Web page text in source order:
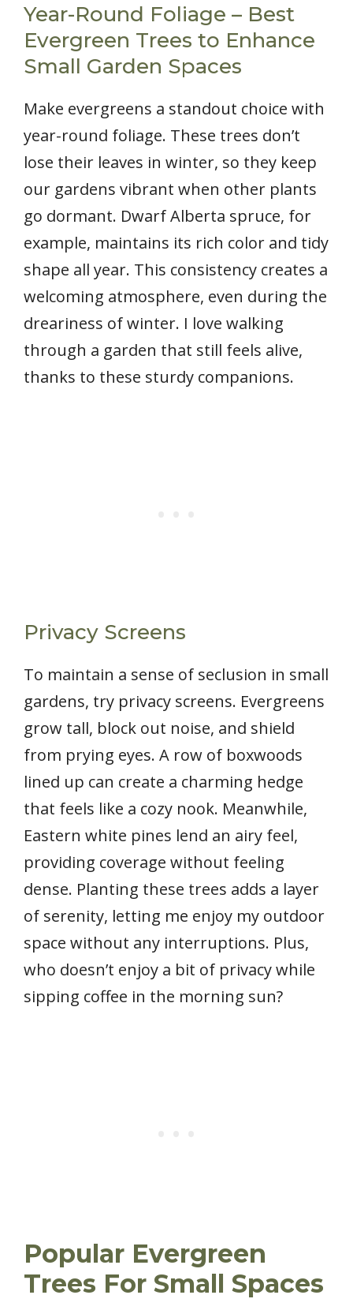
Year-Round Foliage – Best
Evergreen Trees to Enhance
Small Garden Spaces
Make evergreens a standout choice with
year-round foliage. These trees don’t
lose their leaves in winter, so they keep
our gardens vibrant when other plants
go dormant. Dwarf Alberta spruce, for
example, maintains its rich color and tidy
shape all year. This consistency creates a
welcoming atmosphere, even during the
dreariness of winter. I love walking
through a garden that still feels alive,
thanks to these sturdy companions.
Privacy Screens
To maintain a sense of seclusion in small
gardens, try privacy screens. Evergreens
grow tall, block out noise, and shield
from prying eyes. A row of boxwoods
lined up can create a charming hedge
that feels like a cozy nook. Meanwhile,
Eastern white pines lend an airy feel,
providing coverage without feeling
dense. Planting these trees adds a layer
of serenity, letting me enjoy my outdoor
space without any interruptions. Plus,
who doesn’t enjoy a bit of privacy while
sipping coffee in the morning sun?
Popular Evergreen
Trees For Small Spaces